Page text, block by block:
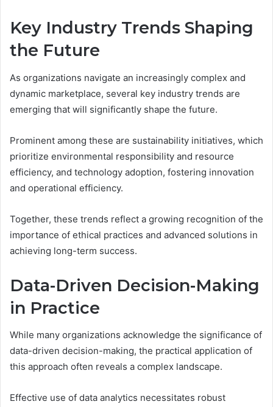
Key Industry Trends Shaping
the Future
As organizations navigate an increasingly complex and
dynamic marketplace, several key industry trends are
emerging that will significantly shape the future.
Prominent among these are sustainability initiatives, which
prioritize environmental responsibility and resource
efficiency, and technology adoption, fostering innovation
and operational efficiency.
Together, these trends reflect a growing recognition of the
importance of ethical practices and advanced solutions in
achieving long-term success.
Data-Driven Decision-Making
in Practice
While many organizations acknowledge the significance of
data-driven decision-making, the practical application of
this approach often reveals a complex landscape.
Effective use of data analytics necessitates robust